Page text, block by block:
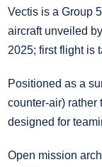
Vectis is a Group
aircraft unveiled
2025; first flight is
Positioned as a
counter‑air)
designed for
Open mission